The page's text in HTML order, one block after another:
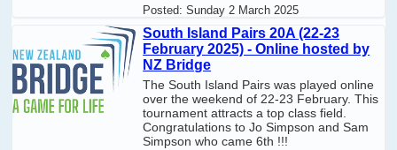
Posted:Sunday 2 March 2025
South Island Pairs 20A (22-23
February 2025) - Online hosted by
NZ Bridge
The South Island Pairs was played online
over the weekend of 22-23 February. This
tournament attracts a top class field.
Congratulations to Jo Simpson and Sam
Simpson who came 6th !!!